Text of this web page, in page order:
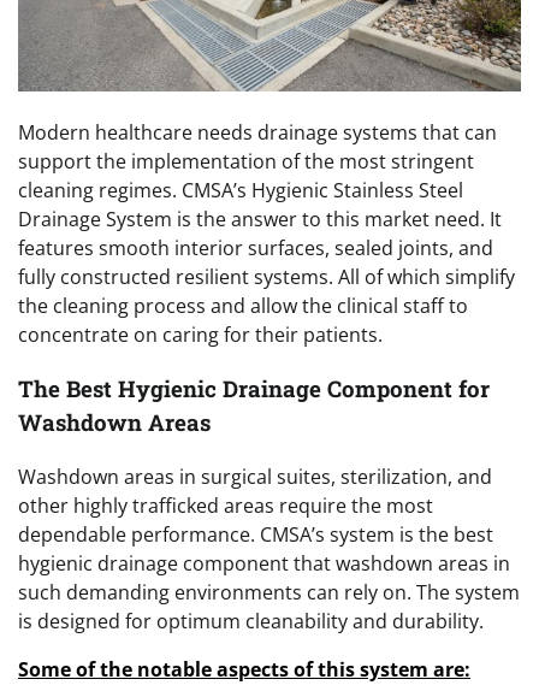
Modern healthcare needs drainage systems that can
support the implementation of the most stringent
cleaning regimes. CMSA’s Hygienic Stainless Steel
Drainage System is the answer to this market need. It
features smooth interior surfaces, sealed joints, and
fully constructed resilient systems. All of which simplify
the cleaning process and allow the clinical staff to
concentrate on caring for their patients.
The Best Hygienic Drainage Component for
Washdown Areas
Washdown areas in surgical suites, sterilization, and
other highly trafficked areas require the most
dependable performance. CMSA’s system is the best
hygienic drainage component that washdown areas in
such demanding environments can rely on. The system
is designed for optimum cleanability and durability.
Some of the notable aspects of this system are: